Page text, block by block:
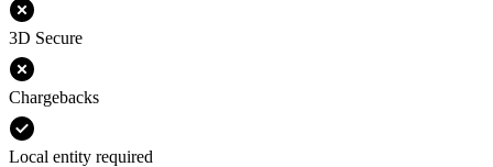
3D Secure
Chargebacks
Local entity required